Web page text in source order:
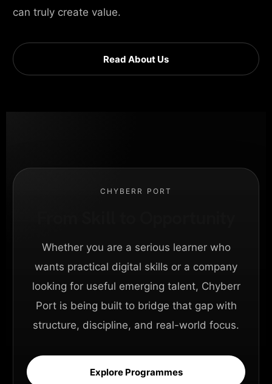
can truly create value.
Read About Us
CHYBERR PORT
Whether you are a serious learner who
wants practical digital skills or a company
looking for useful emerging talent, Chyberr
Port is being built to bridge that gap with
structure, discipline, and real-world focus.
Explore Programmes